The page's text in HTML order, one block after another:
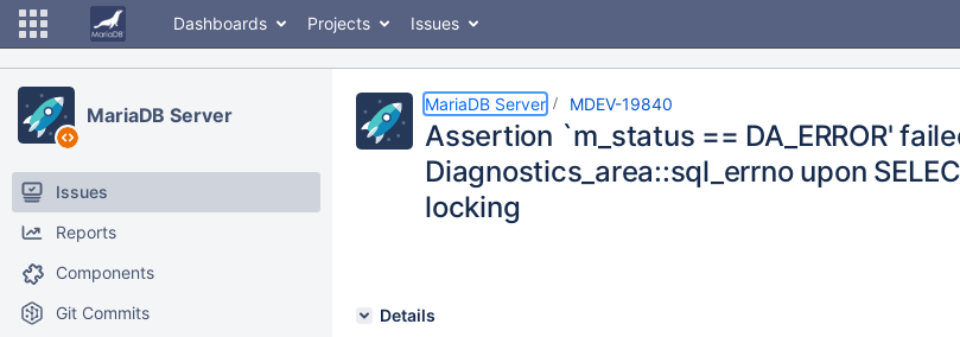
Dashboards Projects Issues
MariaDB Server
Issues
Reports
Components
Git Commits
MariaDB Server MDEV-19840
Assertion `m_status == DA_ERROR'
Diagnostics_area::sql_errno upon
locking
Details